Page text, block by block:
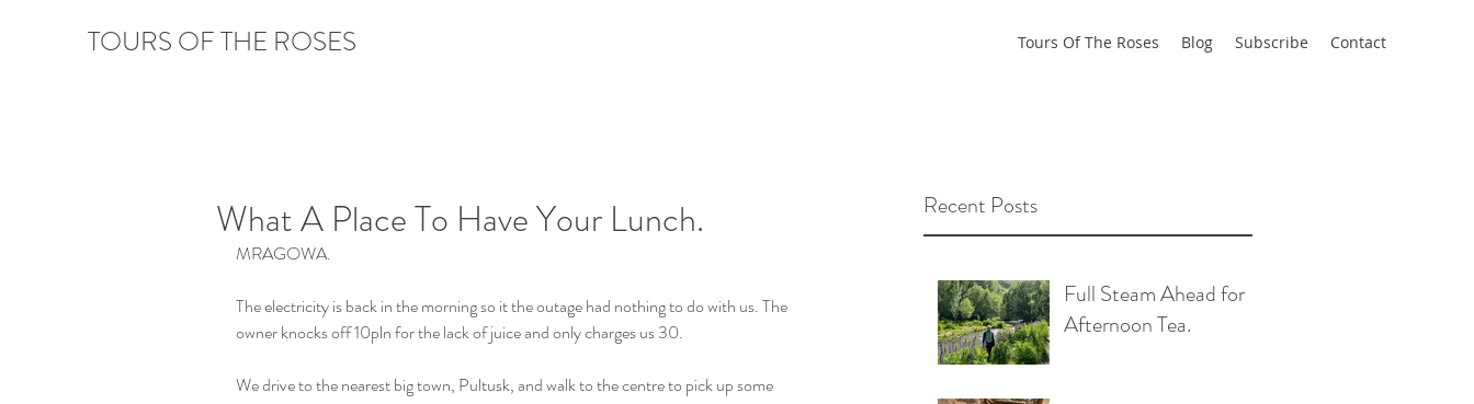
TOURS OF THE ROSES Tours Of The Roses Blog Subscribe Contact
Recent Posts
Full Steam Ahead for
Afternoon Tea.
What A Place To Have Your Lunch.
MRAGOWA.
The electricity is back in the morning so it the outage had nothing to do with us. The
owner knocks off 10pln for the lack of juice and only charges us 30.
We drive to the nearest big town, Pultusk, and walk to the centre to pick up some